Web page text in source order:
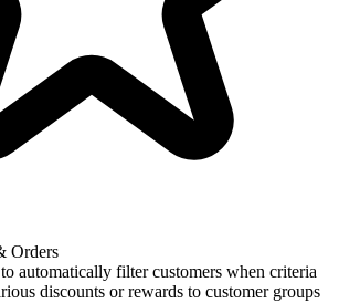
Orders
automatically filter customers when criteria
discounts or rewards to customer groups